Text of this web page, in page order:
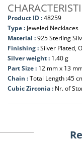
Product ID :48259
Type : Jeweled Necklaces
Material :925 Sterling
Finishing :Silver Plated,
Silver weight : 1.40 g
Part Size : 12 mm x 13
Chain :Total Length :45
Cubic Zirconia : Nr. of